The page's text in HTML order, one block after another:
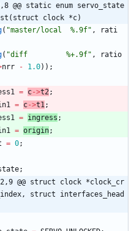
@@ static enum servo_state
clock *c)
( "master/local  %.9f" ,
rati
( "diff         %+.9f" ,
ratio
nrr - 1.0) ) ;
= c->t2 ;
= c->t1 ;
= ingress ;
= origin;
= 0;
;
@@ struct clock *clock_cr
struct interfaces_head